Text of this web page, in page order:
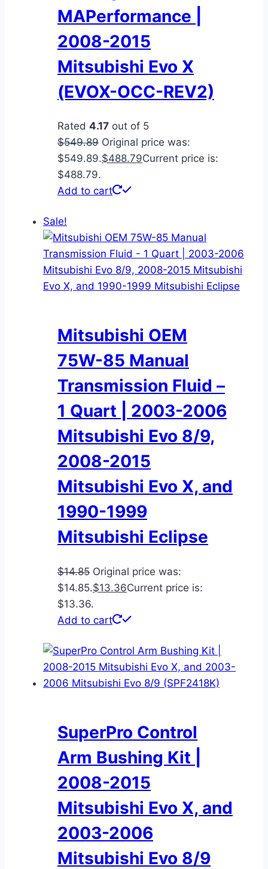
MAPerformance |
2008-2015
Mitsubishi Evo X
(EVOX-OCC-REV2)
Rated 4.17 out of 5
$549.89 Original price was:
$549.89.$488.79Current price is:
$488.79.
Add to cart
Sale!
Mitsubishi OEM
75W-85 Manual
Transmission Fluid –
1 Quart | 2003-2006
Mitsubishi Evo 8/9,
2008-2015
Mitsubishi Evo X, and
1990-1999
Mitsubishi Eclipse
$14.85 Original price was:
$14.85.$13.36Current price is:
$13.36.
Add to cart
SuperPro Control
Arm Bushing Kit |
2008-2015
Mitsubishi Evo X, and
2003-2006
Mitsubishi Evo 8/9